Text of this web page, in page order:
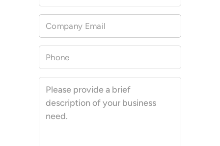
Company Email
Phone